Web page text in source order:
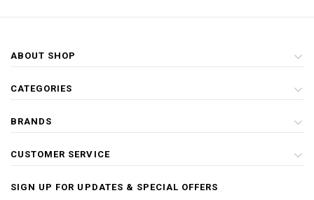
ABOUT SHOP
CATEGORIES
BRANDS
CUSTOMER SERVICE
SIGN UP FOR UPDATES & SPECIAL OFFERS